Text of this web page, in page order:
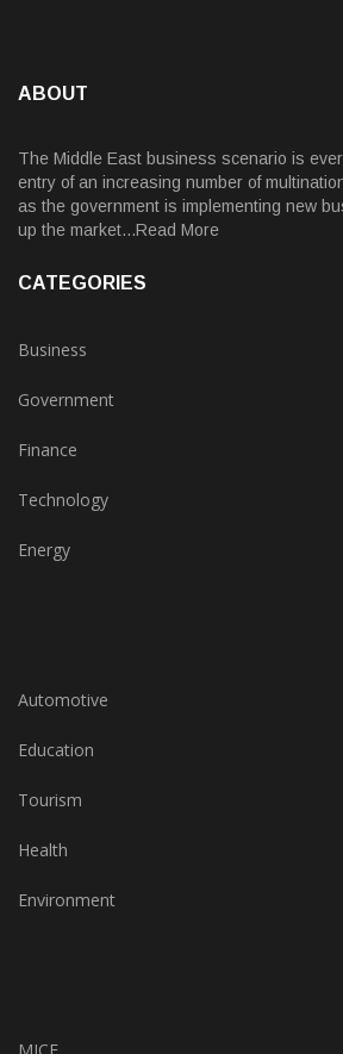
ABOUT
The Middle East business scenario is
entry of an increasing number of
as the government is implementing new
up the market...Read More
CATEGORIES
Business
Government
Finance
Technology
Energy
Automotive
Education
Tourism
Health
Environment